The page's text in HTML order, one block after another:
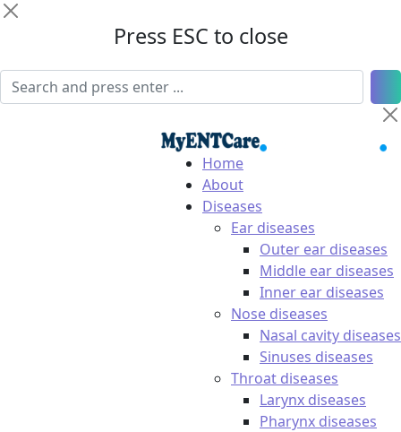
Press ESC to close
Home
About
Diseases
Ear diseases
Outer ear diseases
Middle ear diseases
Inner ear diseases
Nose diseases
Nasal cavity diseases
Sinuses diseases
Throat diseases
Larynx diseases
Pharynx diseases